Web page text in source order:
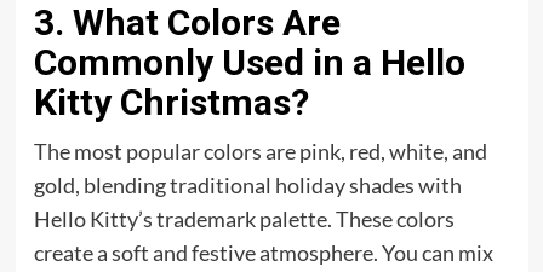
3. What Colors Are
Commonly Used in a Hello
Kitty Christmas?
The most popular colors are pink, red, white, and
gold, blending traditional holiday shades with
Hello Kitty’s trademark palette. These colors
create a soft and festive atmosphere. You can mix